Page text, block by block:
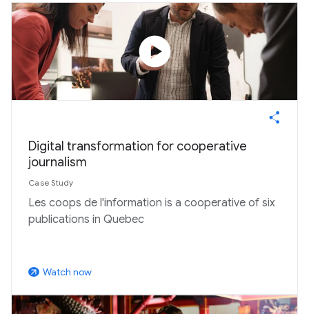
play_circle
Digital transformation for cooperative
journalism
Case Study
Les coops de l'information is a cooperative of six
publications in Quebec
arrow_outward Watch now